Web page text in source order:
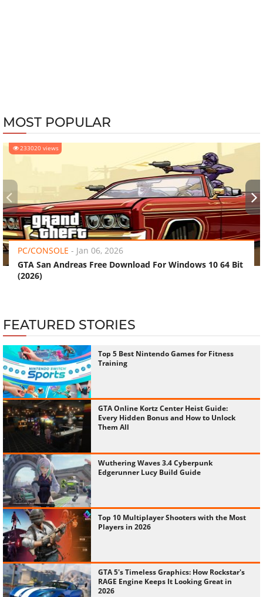
MOST POPULAR
233020 views
PC/CONSOLE - Jan 06, 2026
GTA San Andreas Free Download For Windows 10 64 Bit
(2026)
‹ ›
FEATURED STORIES
Top 5 Best Nintendo Games for Fitness
Training
GTA Online Kortz Center Heist Guide:
Every Hidden Bonus and How to Unlock
Them All
Wuthering Waves 3.4 Cyberpunk
Edgerunner Lucy Build Guide
Top 10 Multiplayer Shooters with the Most
Players in 2026
GTA 5's Timeless Graphics: How Rockstar's
RAGE Engine Keeps It Looking Great in
2026